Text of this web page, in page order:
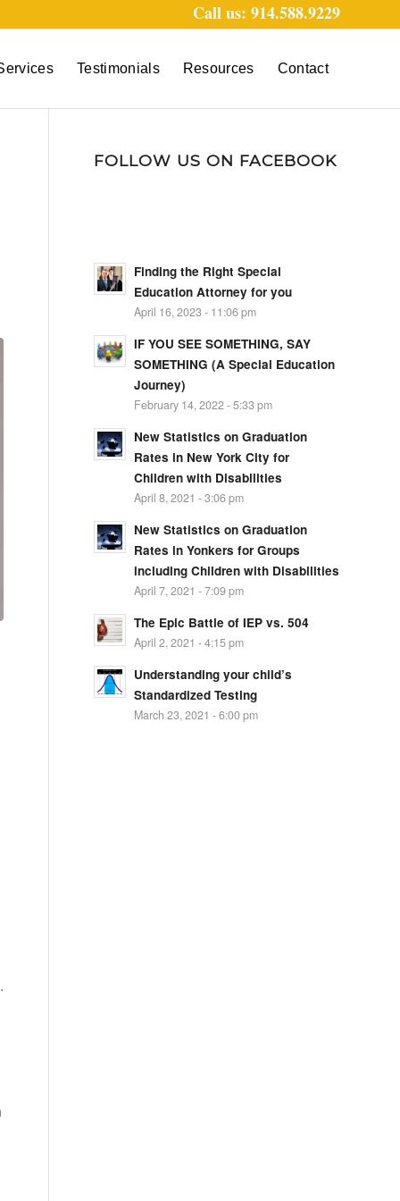
Call us: 914.588.9229
Testimonials Resources Contact
FOLLOW US ON FACEBOOK
Finding the Right Special
Education Attorney for you
April 16, 2023 - 11:06 pm
IF YOU SEE SOMETHING, SAY
SOMETHING (A Special Education
Journey)
February 14, 2022 - 5:33 pm
New Statistics on Graduation
Rates in New York City for
Children with Disabilities
April 8, 2021 - 3:06 pm
New Statistics on Graduation
Rates in Yonkers for Groups
including Children with Disabilities
April 7, 2021 - 7:09 pm
The Epic Battle of IEP vs. 504
April 2, 2021 - 4:15 pm
Understanding your child’s
Standardized Testing
March 23, 2021 - 6:00 pm